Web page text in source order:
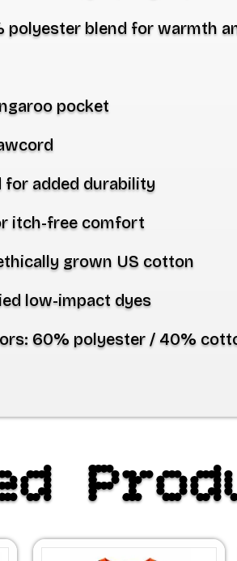
polyester blend for warmth
pocket
for added durability
itch-free comfort
grown US cotton
low-impact dyes
60% polyester / 40%